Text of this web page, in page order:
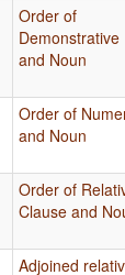
Order of
Demonstrative
and Noun
Order of
and Noun
Order of
Clause and
Adjoined